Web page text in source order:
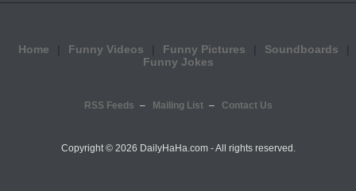
Home Funny Videos Funny Pictures
Soundboards
Funny Jokes
RSS Feeds Mailing List Contact Us
Copyright © 2026 DailyHaHa.com - All rights reserved.